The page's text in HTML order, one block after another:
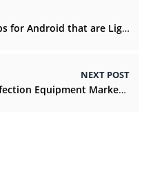
that are Light On the Pocket
NEXT POST
Global Ultraviolet (UV) Disinfection Equipment Market by Component and by Region